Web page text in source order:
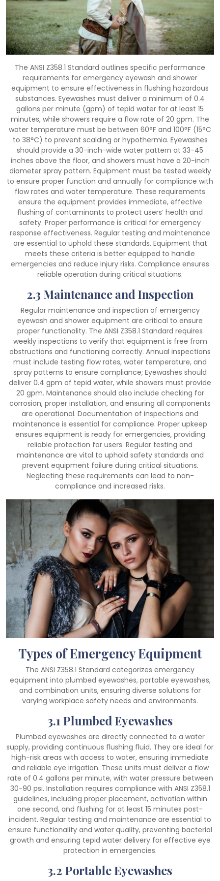
The ANSI Z358.1 Standard outlines specific performance
requirements for emergency eyewash and shower
equipment to ensure effectiveness in flushing hazardous
substances. Eyewashes must deliver a minimum of 0.4
gallons per minute (gpm) of tepid water for at least 15
minutes, while showers require a flow rate of 20 gpm. The
water temperature must be between 60°F and 100°F (15°C
to 38°C) to prevent scalding or hypothermia. Eyewashes
should provide a 30-inch-wide water pattern at 33-45
inches above the floor, and showers must have a 20-inch
diameter spray pattern. Equipment must be tested weekly
to ensure proper function and annually for compliance with
flow rates and water temperature. These requirements
ensure the equipment provides immediate, effective
flushing of contaminants to protect users’ health and
safety. Proper performance is critical for emergency
response effectiveness. Regular testing and maintenance
are essential to uphold these standards. Equipment that
meets these criteria is better equipped to handle
emergencies and reduce injury risks. Compliance ensures
reliable operation during critical situations.
2.3 Maintenance and Inspection
Regular maintenance and inspection of emergency
eyewash and shower equipment are critical to ensure
proper functionality. The ANSI Z358.1 Standard requires
weekly inspections to verify that equipment is free from
obstructions and functioning correctly. Annual inspections
must include testing flow rates, water temperature, and
spray patterns to ensure compliance; Eyewashes should
deliver 0.4 gpm of tepid water, while showers must provide
20 gpm. Maintenance should also include checking for
corrosion, proper installation, and ensuring all components
are operational. Documentation of inspections and
maintenance is essential for compliance. Proper upkeep
ensures equipment is ready for emergencies, providing
reliable protection for users. Regular testing and
maintenance are vital to uphold safety standards and
prevent equipment failure during critical situations.
Neglecting these requirements can lead to non-
compliance and increased risks.
Types of Emergency Equipment
The ANSI Z358.1 Standard categorizes emergency
equipment into plumbed eyewashes, portable eyewashes,
and combination units, ensuring diverse solutions for
varying workplace safety needs and environments.
3.1 Plumbed Eyewashes
Plumbed eyewashes are directly connected to a water
supply, providing continuous flushing fluid. They are ideal for
high-risk areas with access to water, ensuring immediate
and reliable eye irrigation. These units must deliver a flow
rate of 0.4 gallons per minute, with water pressure between
30-90 psi. Installation requires compliance with ANSI Z358.1
guidelines, including proper placement, activation within
one second, and flushing for at least 15 minutes post-
incident. Regular testing and maintenance are essential to
ensure functionality and water quality, preventing bacterial
growth and ensuring tepid water delivery for effective eye
protection in emergencies.
3.2 Portable Eyewashes